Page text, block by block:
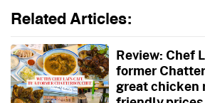
Related Articles:
Review: Chef
former
great chicken